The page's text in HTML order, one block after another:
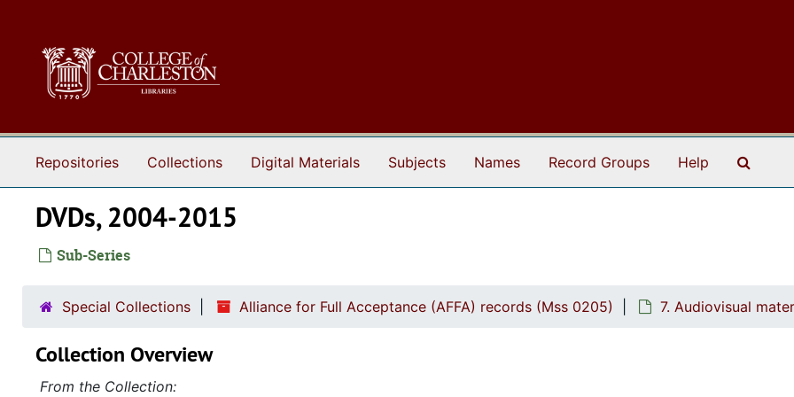
Repositories Collections Digital Materials Subjects Names Record Groups Help
DVDs, 2004-2015
Sub-Series
Special Collections Alliance for Full Acceptance (AFFA) records (Mss 0205) 7. Audiovisual
Collection Overview
From the Collection: